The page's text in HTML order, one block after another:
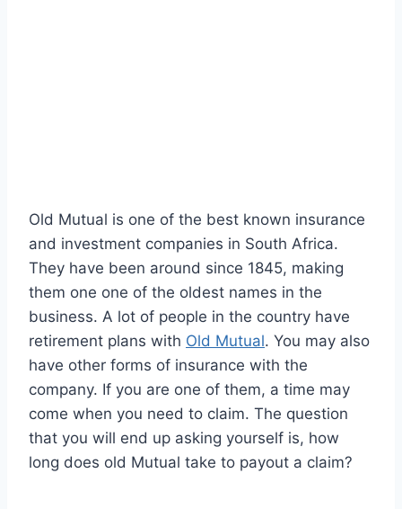
Old Mutual is one of the best known insurance
and investment companies in South Africa.
They have been around since 1845, making
them one one of the oldest names in the
business. A lot of people in the country have
retirement plans with Old Mutual. You may also
have other forms of insurance with the
company. If you are one of them, a time may
come when you need to claim. The question
that you will end up asking yourself is, how
long does old Mutual take to payout a claim?